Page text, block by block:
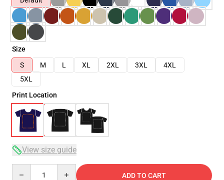
Size
S
M L XL 2XL 3XL
4XL
5XL
Print Location
View size guide
ADD TO CART